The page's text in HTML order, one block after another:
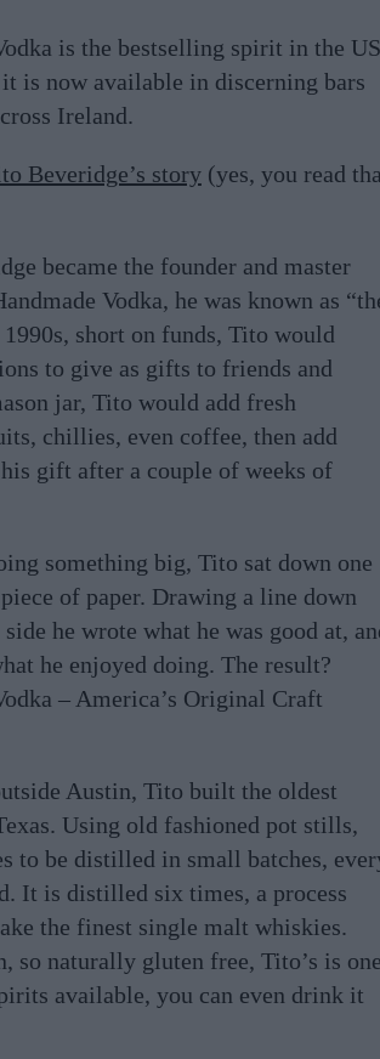
is the bestselling spirit in the US
is now available in discerning bars
Ireland.
Beveridge’s story(yes, you read
became the founder and master
Vodka, he was known as
short on funds, Tito would
to give as gifts to friends and
jar, Tito would add fresh
chillies, even coffee, then add
gift after a couple of weeks of
something big, Tito sat down one
of paper. Drawing a line down
he wrote what he was good at,
he enjoyed doing. The result?
– America’s Original Craft
Austin, Tito built the oldest
Using old fashioned pot stills,
to be distilled in small batches,
It is distilled six times, a process
the finest single malt whiskies.
so naturally gluten free, Tito’s is one
available, you can even drink it